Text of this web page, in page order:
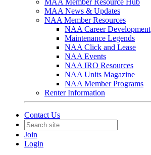
MAA Member Resource Hub
MAA News & Updates
NAA Member Resources
NAA Career Development
Maintenance Legends
NAA Click and Lease
NAA Events
NAA IRO Resources
NAA Units Magazine
NAA Member Programs
Renter Information
Contact Us
Join
Login